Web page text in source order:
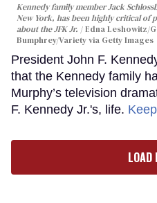
Kennedy family member Jack
New York, has been highly critical of
about the JFK Jr.
Edna Leshowitz/
Bumphrey/Variety via Getty Images
President John F.
that the Kennedy family
Murphy’s television
F. Kennedy Jr.'s, life.
LOAD